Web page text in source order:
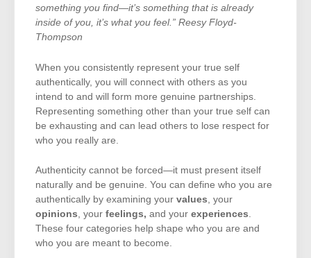
something you find—it’s something that is already
inside of you, it’s what you feel.” Reesy Floyd-
Thompson
When you consistently represent your true self
authentically, you will connect with others as you
intend to and will form more genuine partnerships.
Representing something other than your true self can
be exhausting and can lead others to lose respect for
who you really are.
Authenticity cannot be forced—it must present itself
naturally and be genuine. You can define who you are
authentically by examining your values, your
opinions, your feelings, and your experiences.
These four categories help shape who you are and
who you are meant to become.